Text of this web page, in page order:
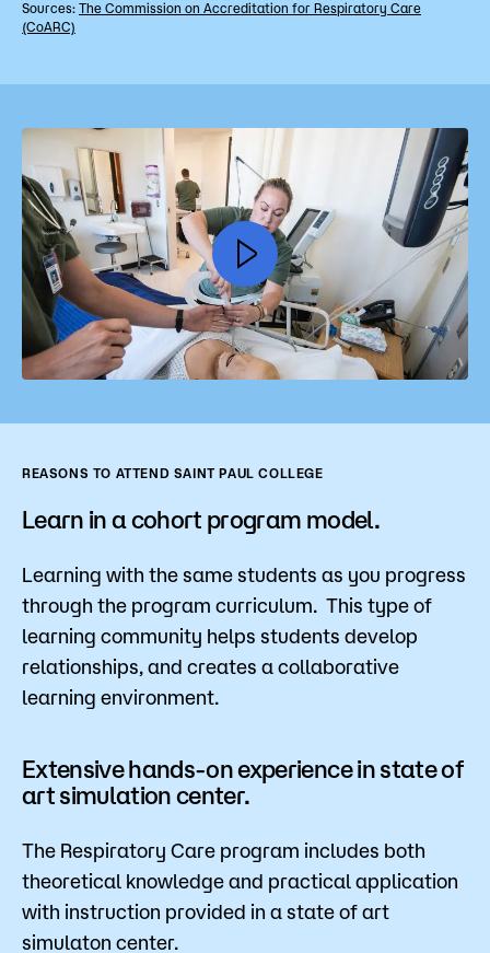
Sources: The Commission on Accreditation for Respiratory Care
(CoARC)
REASONS TO ATTEND SAINT PAUL COLLEGE
Learn in a cohort program model.
Learning with the same students as you progress
through the program curriculum. This type of
learning community helps students develop
relationships, and creates a collaborative
learning environment.
Extensive hands-on experience in state of
art simulation center.
The Respiratory Care program includes both
theoretical knowledge and practical application
with instruction provided in a state of art
simulaton center.